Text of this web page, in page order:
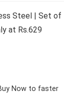
Steel | Set of
at Rs.629
Now to faster